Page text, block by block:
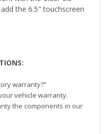
the 6.5" touchscreen
warranty?”
vehicle warranty.
the components in our